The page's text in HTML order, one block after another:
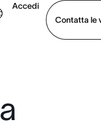
Accedi
Contatta le